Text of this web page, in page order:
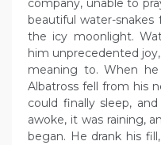
company, unable to
beautiful water-snakes
the icy moonlight.
him unprecedented
meaning to. When
Albatross fell from his
could finally sleep,
awoke, it was raining,
began. He drank his